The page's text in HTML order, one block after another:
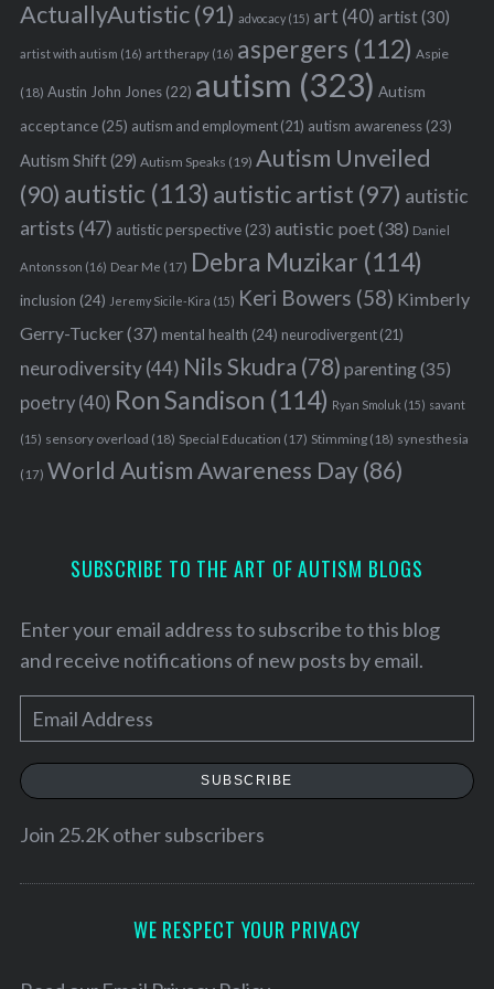
ActuallyAutistic(91) advocacy(15) art (40) artist(30)
artist with autism (16) art therapy(16) aspergers (112) Aspie
(18) Austin John Jones(22) autism (323) Autism
acceptance(25) autism and employment(21) autism awareness(23)
Autism Shift(29) Autism Speaks (19) Autism Unveiled
(90) autistic (113) autistic artist (97) autistic
artists (47) autistic perspective(23) autistic poet(38) Daniel
Antonsson (16) Dear Me (17) Debra Muzikar (114)
inclusion (24) Jeremy Sicile-Kira (15) Keri Bowers (58) Kimberly
Gerry-Tucker(37) mental health (24) neurodivergent(21)
neurodiversity(44) Nils Skudra (78) parenting(35)
poetry(40) Ron Sandison (114) Ryan Smoluk (15) savant
(15) sensory overload (18) Special Education (17) Stimming(18) synesthesia
(17) World Autism Awareness Day(86)
SUBSCRIBE TO THE ART OF AUTISM BLOGS
Enter your email address to subscribe to this blog
and receive notifications of new posts by email.
m
a
l
SUBSCRIBE
Join 25.2K other subscribers
WE RESPECT YOUR PRIVACY